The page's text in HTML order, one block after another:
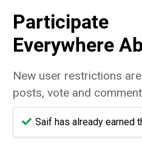
Participate
Everywhere
New user restrictions
posts, vote and
Saif has already earned